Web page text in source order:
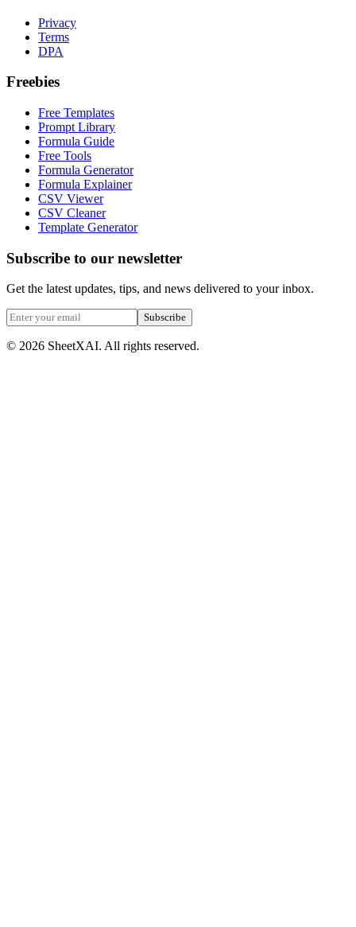
Privacy
Terms
DPA
Freebies
Free Templates
Prompt Library
Formula Guide
Free Tools
Formula Generator
Formula Explainer
CSV Viewer
CSV Cleaner
Template Generator
Subscribe to our newsletter
Get the latest updates, tips, and news delivered to your inbox.
Subscribe
© 2026 SheetXAI. All rights reserved.